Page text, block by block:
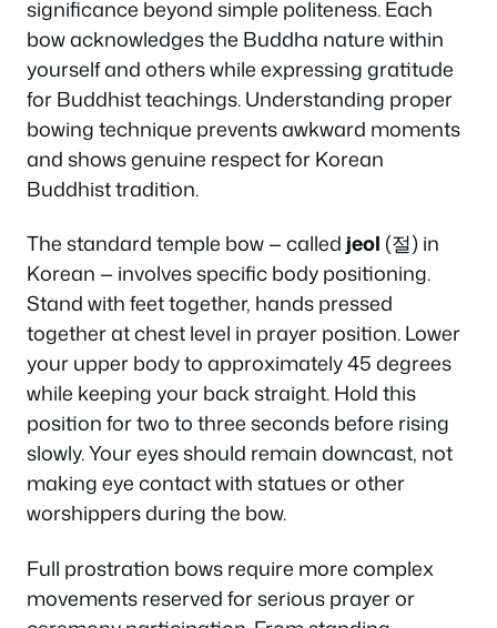
significance beyond simple politeness. Each
bow acknowledges the Buddha nature within
yourself and others while expressing gratitude
for Buddhist teachings. Understanding proper
bowing technique prevents awkward moments
and shows genuine respect for Korean
Buddhist tradition.
The standard temple bow — called jeol (절) in
Korean — involves specific body positioning.
Stand with feet together, hands pressed
together at chest level in prayer position. Lower
your upper body to approximately 45 degrees
while keeping your back straight. Hold this
position for two to three seconds before rising
slowly. Your eyes should remain downcast, not
making eye contact with statues or other
worshippers during the bow.
Full prostration bows require more complex
movements reserved for serious prayer or